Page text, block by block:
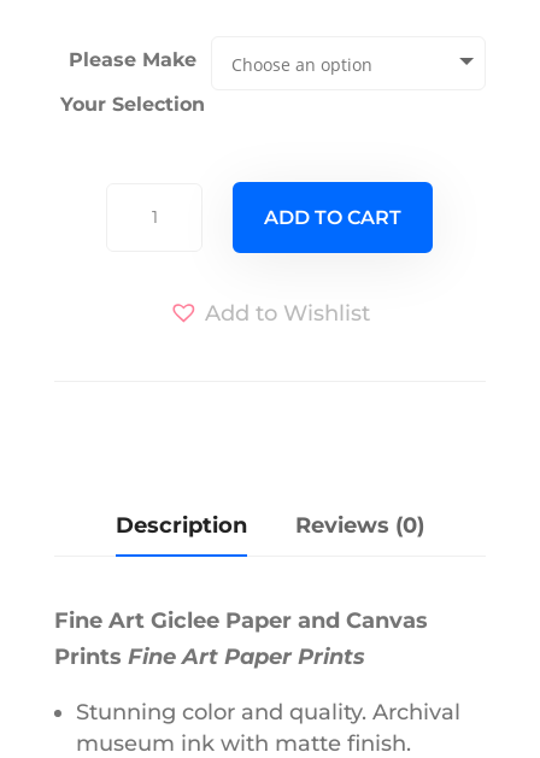
Please Make
Your Selection
ADD TO CART
Add to Wishlist
t
i
e
Description Reviews (0)
Fine Art Giclee Paper and Canvas
Prints Fine Art Paper Prints
Stunning color and quality. Archival
museum ink with matte finish.